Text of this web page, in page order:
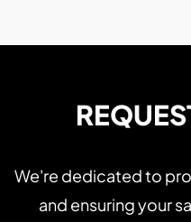
We're dedicated to
and ensuring your